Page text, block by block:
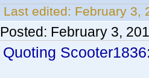
Last edited: February 3,
Posted: February 3,
Quoting